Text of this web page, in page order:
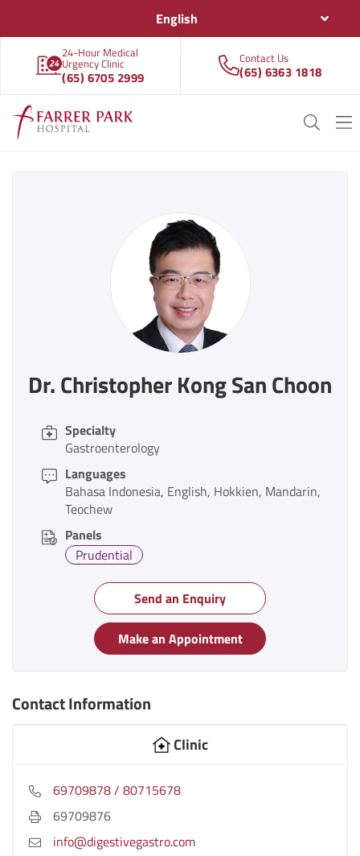
English
24-Hour Medical
Urgency Clinic
(65) 6705 2999
Contact Us
(65) 6363 1818
Dr. Christopher Kong San Choon
Specialty
Gastroenterology
Languages
Bahasa Indonesia English Hokkien Mandarin
Teochew
Panels
Prudential
Send an Enquiry
Make an Appointment
Contact Information
Clinic
69709878 / 80715678
69709876
info@digestivegastro.com